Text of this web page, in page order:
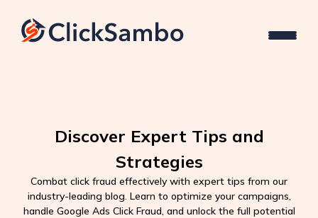
Discover Expert Tips and
Strategies
Combat click fraud effectively with expert tips from our
industry-leading blog. Learn to optimize your campaigns,
handle Google Ads Click Fraud, and unlock the full potential